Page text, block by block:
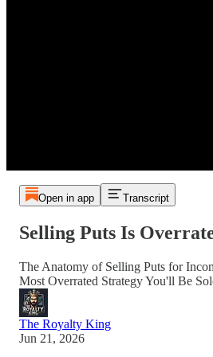
Open in app Transcript
Selling Puts Is
The Anatomy of Selling Puts for
Most Overrated Strategy You'll Be
The Royalty King
Jun 21, 2026